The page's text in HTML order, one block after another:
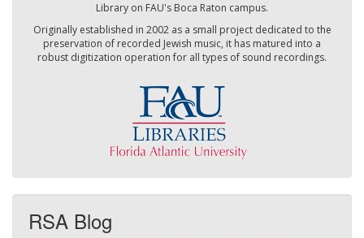
Library on FAU's Boca Raton campus.
Originally established in 2002 as a small project dedicated to the
preservation of recorded Jewish music, it has matured into a
robust digitization operation for all types of sound recordings.
RSA Blog